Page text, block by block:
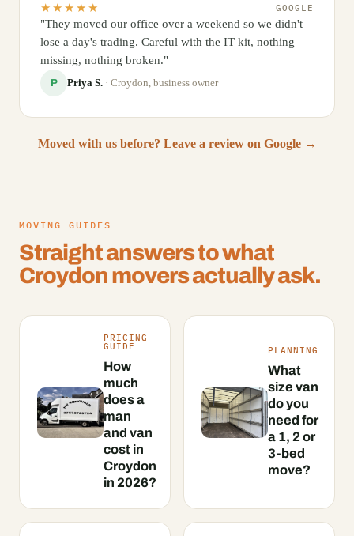
★★★★★ GOOGLE
"They moved our office over a weekend so we didn't
lose a day's trading. Careful with the IT kit, nothing
missing, nothing broken."
P Priya S. · Croydon, business owner
Moved with us before? Leave a review on Google →
MOVING GUIDES
Straight answers to what
Croydon movers actually ask.
PRICING
GUIDE
How
much
does a
man
and van
cost in
Croydon
in 2026?
PLANNING
What
size van
do you
need for
a 1, 2 or
3-bed
move?